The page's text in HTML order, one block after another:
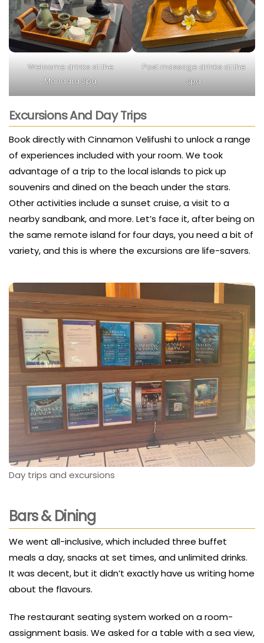
Welcome drinks at the
Mandara Spa
Post massage drinks at the
spa
Excursions And Day Trips
Book directly with Cinnamon Velifushi to unlock a range
of experiences included with your room. We took
advantage of a trip to the local islands to pick up
souvenirs and dined on the beach under the stars.
Other activities include a sunset cruise, a visit to a
nearby sandbank, and more. Let’s face it, after being on
the same remote island for four days, you need a bit of
variety, and this is where the excursions are life-savers.
Day trips and excursions
Bars & Dining
We went all-inclusive, which included three buffet
meals a day, snacks at set times, and unlimited drinks.
It was decent, but it didn’t exactly have us writing home
about the flavours.
The restaurant seating system worked on a room-
assignment basis. We asked for a table with a sea view,